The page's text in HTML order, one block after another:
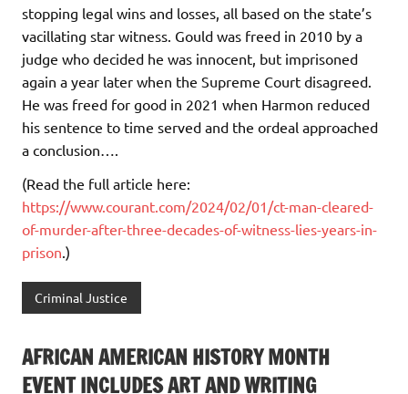
stopping legal wins and losses, all based on the state’s
vacillating star witness. Gould was freed in 2010 by a
judge who decided he was innocent, but imprisoned
again a year later when the Supreme Court disagreed.
He was freed for good in 2021 when Harmon reduced
his sentence to time served and the ordeal approached
a conclusion….
(Read the full article here:
https://www.courant.com/2024/02/01/ct-man-cleared-
of-murder-after-three-decades-of-witness-lies-years-in-
prison .)
Criminal Justice
AFRICAN AMERICAN HISTORY MONTH
EVENT INCLUDES ART AND WRITING